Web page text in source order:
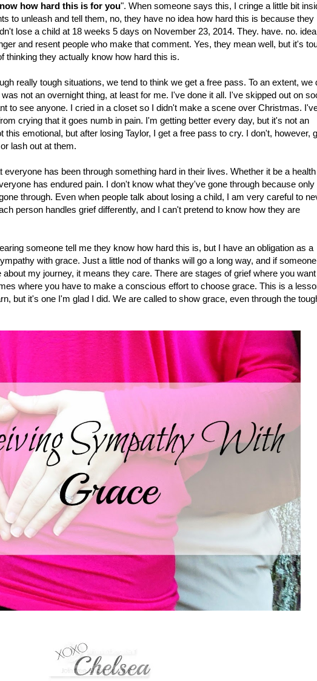
how hard this is for you". When someone says this, I cringe a little bit
to unleash and tell them, no, they have no idea how hard this is because they
lose a child at 18 weeks 5 days on November 23, 2014. They. have. no.
and resent people who make that comment. Yes, they mean well, but it's
thinking they actually know how hard this is.
really tough situations, we tend to think we get a free pass. To an extent, we
not an overnight thing, at least for me. I've done it all. I've skipped out on
to see anyone. I cried in a closet so I didn't make a scene over Christmas.
crying that it goes numb in pain. I'm getting better every day, but it's not an
this emotional, but after losing Taylor, I get a free pass to cry. I don't, however,
lash out at them.
everyone has been through something hard in their lives. Whether it be a health
has endured pain. I don't know what they've gone through because only
through. Even when people talk about losing a child, I am very careful to
person handles grief differently, and I can't pretend to know how they are
someone tell me they know how hard this is, but I have an obligation as a
with grace. Just a little nod of thanks will go a long way, and if
my journey, it means they care. There are stages of grief where you
where you have to make a conscious effort to choose grace. This is a
but it's one I'm glad I did. We are called to show grace, even through the